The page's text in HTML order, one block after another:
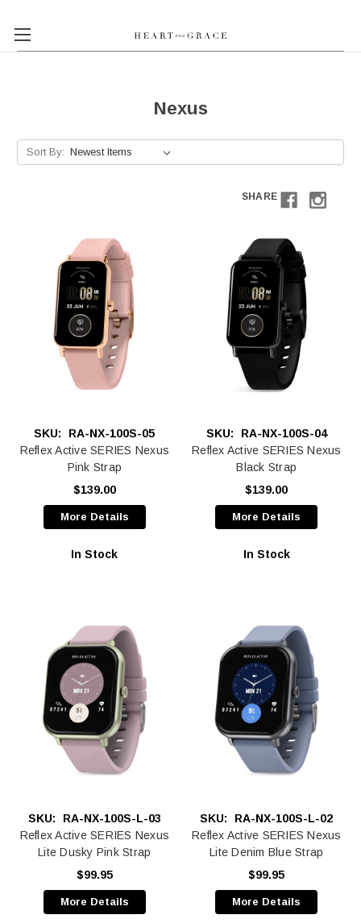
Nexus
Sort By:
SHARE
SKU:
RA-NX-100S-05
Reflex Active SERIES Nexus
Pink Strap
$139.00
More Details
In Stock
SKU:
RA-NX-100S-04
Reflex Active SERIES Nexus
Black Strap
$139.00
More Details
In Stock
SKU:
RA-NX-100S-L-03
Reflex Active SERIES Nexus
Lite Dusky Pink Strap
$99.95
More Details
SKU:
RA-NX-100S-L-02
Reflex Active SERIES Nexus
Lite Denim Blue Strap
$99.95
More Details